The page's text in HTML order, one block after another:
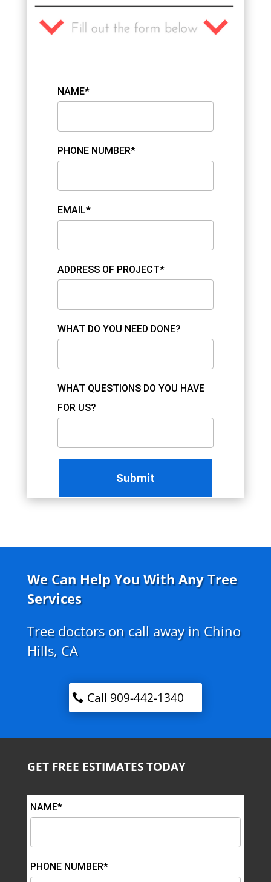
NAME*
PHONE NUMBER*
EMAIL*
ADDRESS OF PROJECT*
WHAT DO YOU NEED DONE?
WHAT QUESTIONS DO YOU HAVE
FOR US?
We Can Help You With Any Tree
Services
Tree doctors on call away in Chino
Hills, CA
Call 909-442-1340
GET FREE ESTIMATES TODAY
NAME*
PHONE NUMBER*